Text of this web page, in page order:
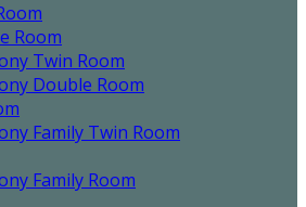
Room
Twin Room
Double Room
Family Twin Room
Family Room